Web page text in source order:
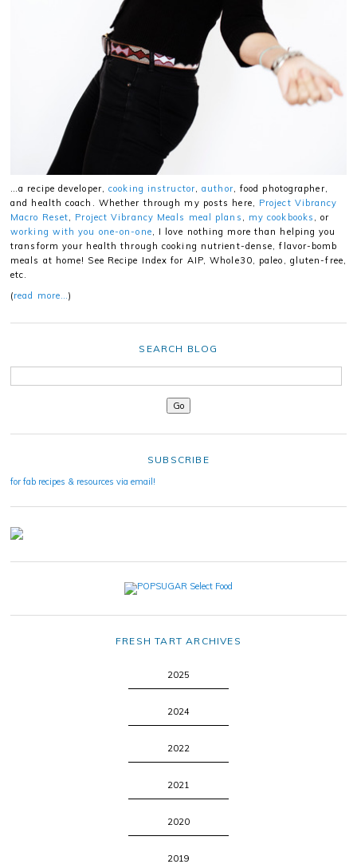
…a recipe developer,cooking instructor,author, food photographer,
and health coach. Whether through my posts here, Project Vibrancy
Macro Reset, Project Vibrancy Meals meal plans , my cookbooks , or
working with you one-on-one, I love nothing more than helping you
transform your health through cooking nutrient-dense, flavor-bomb
meals at home! See Recipe Index for AIP, Whole30, paleo, gluten-free,
etc.
(read more…)
SEARCH BLOG
SUBSCRIBE
for fab recipes & resources via email!
FRESH TART ARCHIVES
2025
2024
2022
2021
2020
2019